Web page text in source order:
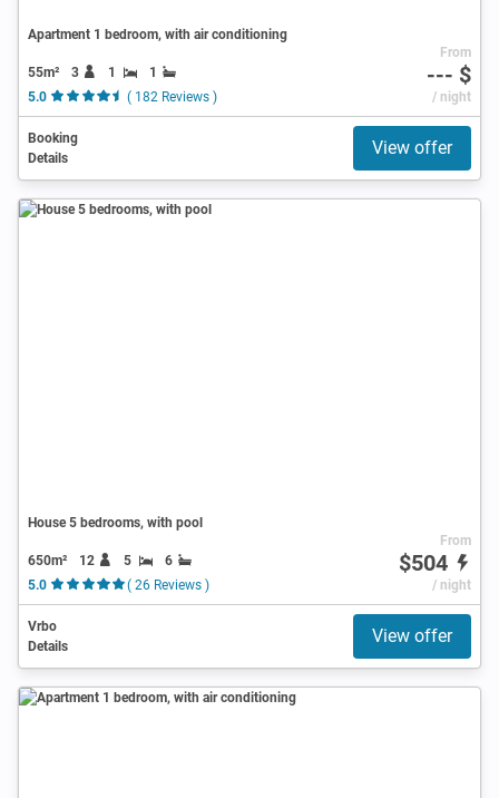
Apartment 1 bedroom, with air conditioning
55m² 3 1
1
5.0
( 182 Reviews )
From
--- $
/ night
Booking
Details
View offer
House 5 bedrooms, with pool
650m² 12 5
6
5.0
( 26 Reviews )
From
$504
/ night
Vrbo
Details
View offer